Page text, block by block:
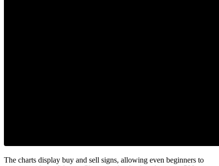
The charts display buy and sell signs, allowing even beginners to